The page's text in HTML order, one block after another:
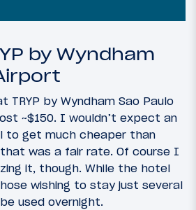
by Wyndham
TRYP by Wyndham Sao Paulo
~$150. I wouldn’t expect an
to get much cheaper than
was a fair rate. Of course I
it, though. While the hotel
wishing to stay just several
used overnight.